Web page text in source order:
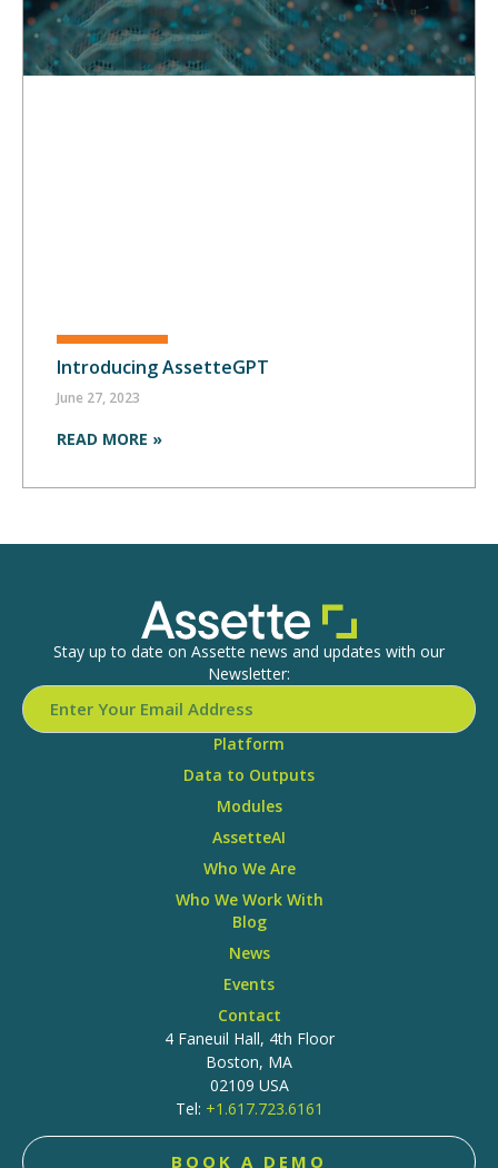
Introducing AssetteGPT
June 27, 2023
READ MORE »
Stay up to date on Assette news and updates with our
Newsletter:
Platform
Data to Outputs
Modules
AssetteAI
Who We Are
Who We Work With
Blog
News
Events
Contact
4 Faneuil Hall, 4th Floor
Boston, MA
02109 USA
Tel: +1.617.723.6161
BOOK A DEMO